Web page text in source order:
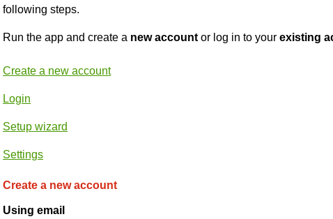
following steps.
Run the app and create a new account or log in to your existing
Create a new account
Login
Setup wizard
Settings
Create a new account
Using email